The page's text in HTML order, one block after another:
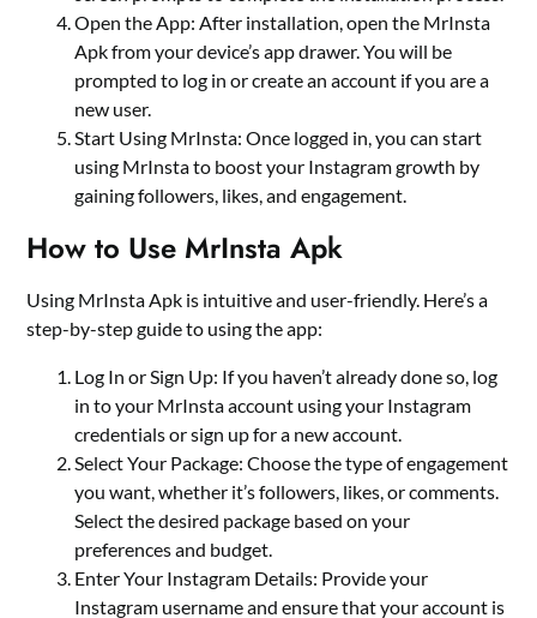
Open the App: After installation, open the MrInsta
Apk from your device’s app drawer. You will be
prompted to log in or create an account if you are a
new user.
Start Using MrInsta: Once logged in, you can start
using MrInsta to boost your Instagram growth by
gaining followers, likes, and engagement.
How to Use MrInsta Apk
Using MrInsta Apk is intuitive and user-friendly. Here’s a
step-by-step guide to using the app:
Log In or Sign Up: If you haven’t already done so, log
in to your MrInsta account using your Instagram
credentials or sign up for a new account.
Select Your Package: Choose the type of engagement
you want, whether it’s followers, likes, or comments.
Select the desired package based on your
preferences and budget.
Enter Your Instagram Details: Provide your
Instagram username and ensure that your account is